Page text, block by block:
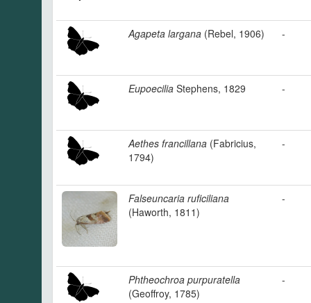
Agapeta largana (Rebel, 1906) -
Eupoecilia Stephens, 1829 -
Aethes francillana (Fabricius,
1794)
-
Falseuncaria ruficiliana
(Haworth, 1811)
-
Phtheochroa purpuratella
(Geoffroy, 1785)
-